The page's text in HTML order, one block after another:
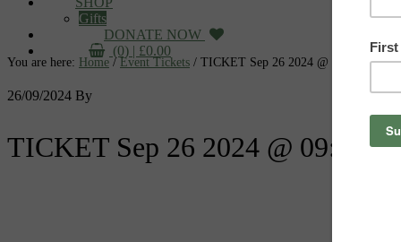
Gifts
DONATE NOW
(0) | £0.00
You are here: Home / Event Tickets / TICKET Sep 26 2024 @ 09:05:00pm
26/09/2024 By
TICKET Sep 26 2024 @